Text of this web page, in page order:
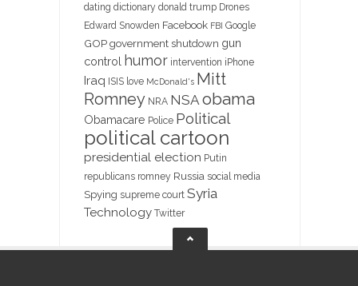
dating dictionary donald trump Drones
Edward Snowden Facebook FBI Google
GOPgovernment shutdown gun
control humor intervention iPhone
Iraq ISIS love McDonald's Mitt
Romney NRA NSA obama
Obamacare Police Political
political cartoon
presidential election Putin
republicans romney Russia social media
Spying supreme court Syria
Technology Twitter